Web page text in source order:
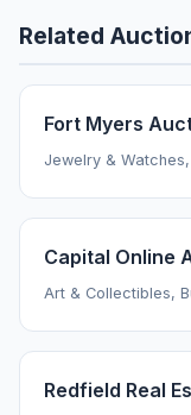
Related
Fort Myers
Jewelry &
Capital Online
Art & Collectibles,
Redfield Real